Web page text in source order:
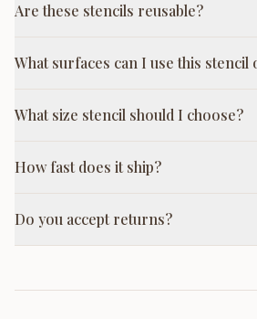
Are these stencils reusable?
What surfaces can I use this stencil
What size stencil should I choose?
How fast does it ship?
Do you accept returns?